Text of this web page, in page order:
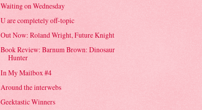
Waiting on Wednesday
U are completely off-topic
Out Now: Roland Wright, Future Knight
Book Review: Barnum Brown: Dinosaur
Hunter
In My Mailbox #4
Around the interwebs
Geektastic Winners